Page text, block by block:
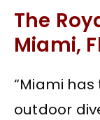
The
Miami,
“Miami
outdoor